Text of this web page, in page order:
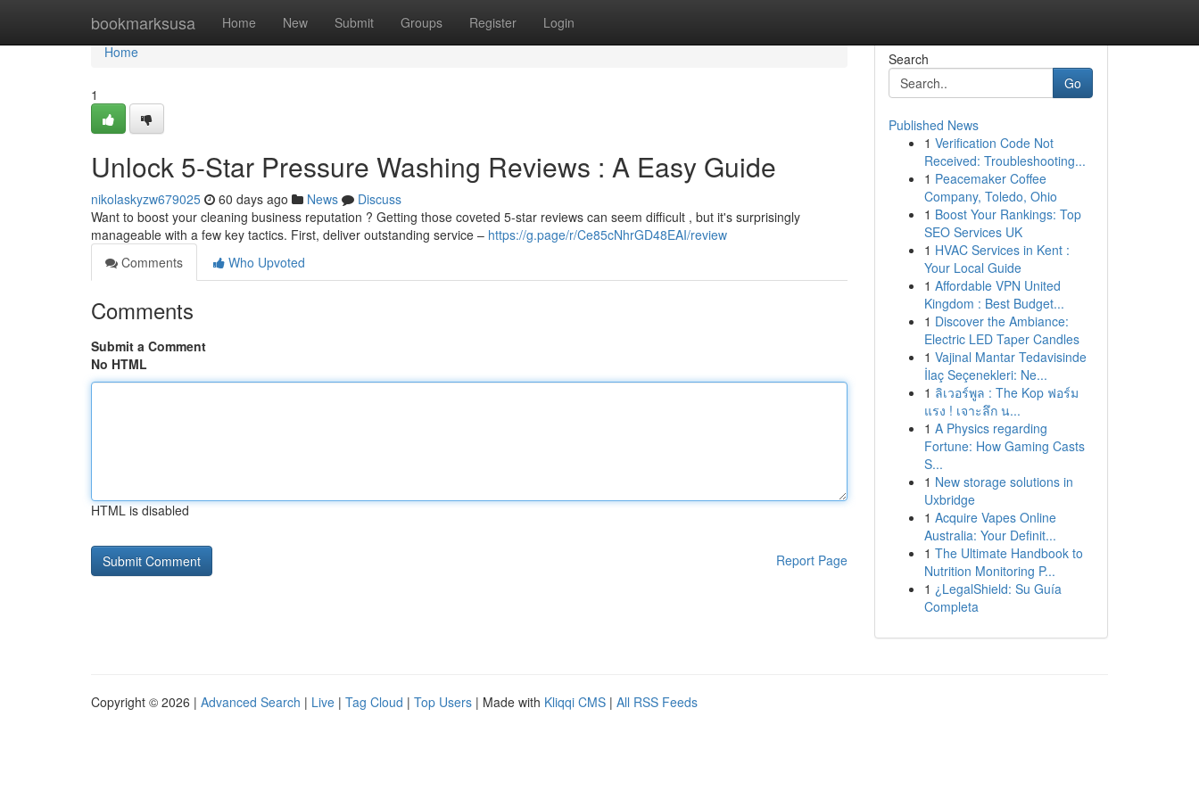
bookmarksusa Home New Submit Groups Register Login
Home
Home
1
Unlock 5-Star Pressure Washing Reviews : A Easy Guide
nikolaskyzw679025 60 days ago News
Discuss
Want to boost your cleaning business reputation ? Getting those coveted 5-star reviews can seem difficult , but it's surprisingly
manageable with a few key tactics. First, deliver outstanding service – https://g.page/r/Ce85cNhrGD48EAI/review
Comments
Who Upvoted
Comments
Submit a Comment
No HTML
HTML is disabled
Report Page
Search
Go
Published News
1 Verification Code Not
Received: Troubleshooting...
1 Peacemaker Coffee
Company, Toledo, Ohio
1 Boost Your Rankings: Top
SEO Services UK
1 HVAC Services in Kent :
Your Local Guide
1 Affordable VPN United
Kingdom : Best Budget...
1 Discover the Ambiance:
Electric LED Taper Candles
1 Vajinal Mantar Tedavisinde
İlaç Seçenekleri: Ne...
1 ลิเวอร์พูล : The Kop ฟอร์ม
แรง ! เจาะลึก น...
1 A Physics regarding
Fortune: How Gaming Casts
S...
1 New storage solutions in
Uxbridge
1 Acquire Vapes Online
Australia: Your Definit...
1 The Ultimate Handbook to
Nutrition Monitoring P...
1 ¿LegalShield: Su Guía
Completa
Copyright © 2026 | Advanced Search | Live | Tag Cloud | Top Users | Made with Kliqqi CMS | All RSS Feeds